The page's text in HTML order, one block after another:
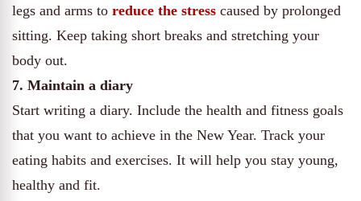
legs and arms to reduce the stress caused by prolonged
sitting. Keep taking short breaks and stretching your
body out.
7. Maintain a diary
Start writing a diary. Include the health and fitness goals
that you want to achieve in the New Year. Track your
eating habits and exercises. It will help you stay young,
healthy and fit.